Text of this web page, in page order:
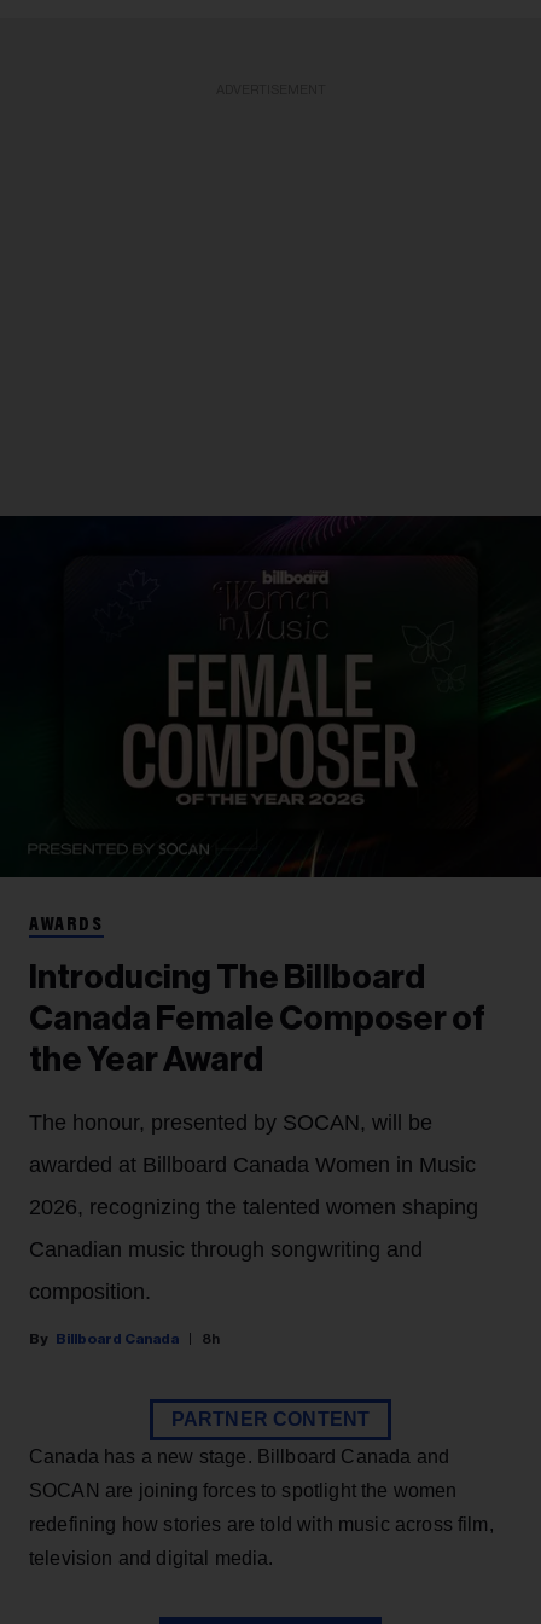
AWARDS
Introducing The Billboard
Canada Female Composer of
the Year Award
The honour, presented by SOCAN, will be
awarded at Billboard Canada Women in Music
2026, recognizing the talented women shaping
Canadian music through songwriting and
composition.
Billboard Canada 8h
PARTNER CONTENT
Canada has a new stage. Billboard Canada and
SOCAN are joining forces to spotlight the women
redefining how stories are told with music across film,
television and digital media.